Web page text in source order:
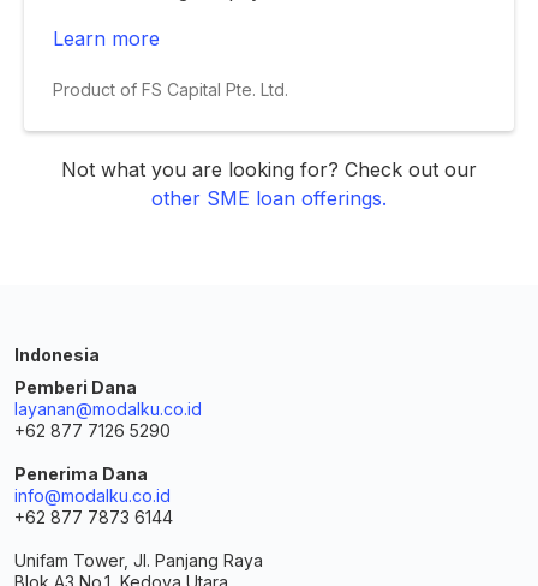
Learn more
Product of FS Capital Pte. Ltd.
Not what you are looking for? Check out our
other SME loan offerings.
Indonesia
Pemberi Dana
layanan@modalku.co.id
+62 877 7126 5290
Penerima Dana
info@modalku.co.id
+62 877 7873 6144
Unifam Tower, Jl. Panjang Raya